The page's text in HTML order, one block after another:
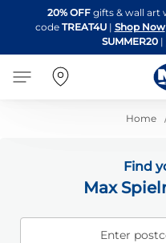
20% OFF gifts & wall art
code TREAT4U| Shop Now
SUMMER20 |
Home
Find
Max
Enter